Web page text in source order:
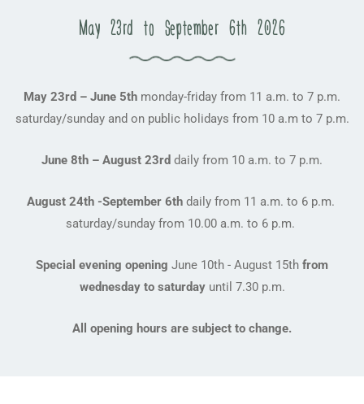
May 23rd to September 6th 2026
May 23rd – June 5th monday-friday from 11 a.m. to 7 p.m.
saturday/sunday and on public holidays from 10 a.m to 7 p.m.
June 8th – August 23rd daily from 10 a.m. to 7 p.m.
August 24th -September 6thdaily from 11 a.m. to 6 p.m.
saturday/sunday from 10.00 a.m. to 6 p.m.
Special evening opening June 10th - August 15th from
wednesday to saturdayuntil 7.30 p.m.
All opening hours are subject to change.